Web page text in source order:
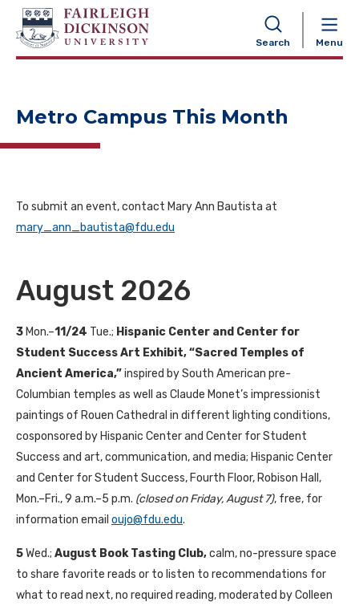
Search Menu
NAVIGATION
Metro Campus This Month
To submit an event, contact Mary Ann Bautista at
mary_ann_bautista@fdu.edu
August 2026
3 Mon.–11/24 Tue.; Hispanic Center and Center for
Student Success Art Exhibit, “Sacred Temples of
Ancient America,”inspired by South American pre-
Columbian temples as well as Claude Monet’s impressionist
paintings of Rouen Cathedral in different lighting conditions,
cosponsored by Hispanic Center and Center for Student
Success and art, communication, and media; Hispanic Center
and Center for Student Success, Fourth Floor, Robison Hall,
Mon.–Fri., 9 a.m.–5 p.m. (closed on Friday, August 7), free, for
information email oujo@fdu.edu.
5Wed.; August Book Tasting Club,calm, no-pressure space
to share favorite reads or to listen to recommendations for
what to read next, no required reading, moderated by Colleen